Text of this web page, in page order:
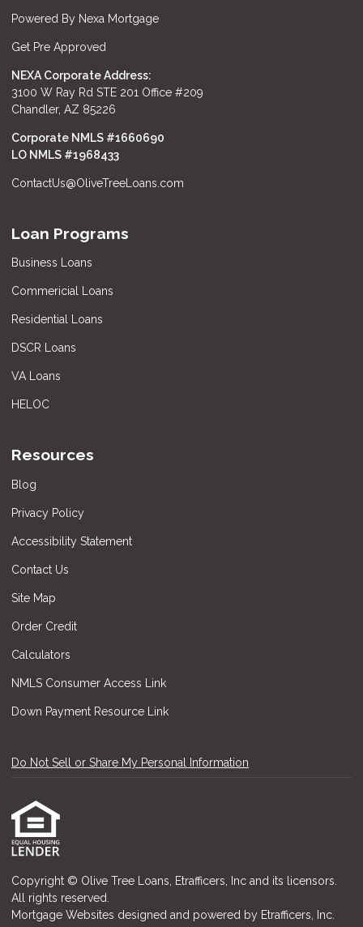
Powered By Nexa Mortgage
Get Pre Approved
NEXA Corporate Address:
3100 W Ray Rd STE 201 Office #209
Chandler, AZ 85226
Corporate NMLS #1660690
LO NMLS #1968433
ContactUs@OliveTreeLoans.com
Loan Programs
Business Loans
Commericial Loans
Residential Loans
DSCR Loans
VA Loans
HELOC
Resources
Blog
Privacy Policy
Accessibility Statement
Contact Us
Site Map
Order Credit
Calculators
NMLS Consumer Access Link
Down Payment Resource Link
Do Not Sell or Share My Personal Information
Copyright © Olive Tree Loans, Etrafficers, Inc and its licensors.
All rights reserved.
Mortgage Websites designed and powered by Etrafficers, Inc.